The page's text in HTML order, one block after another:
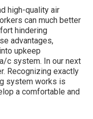
high-quality air
can much better
hindering
advantages,
upkeep
c system. In our next
Recognizing exactly
system works is
a comfortable and